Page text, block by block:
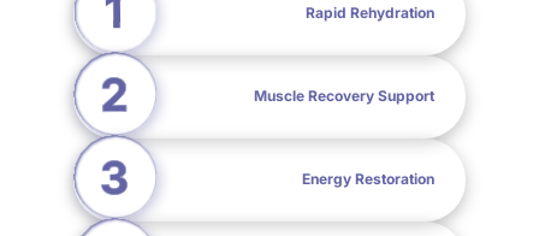
Rapid Rehydration
Muscle Recovery Support
Energy Restoration